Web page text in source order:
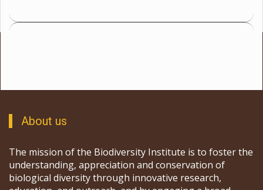
About us
The mission of the Biodiversity Institute is to foster the
understanding, appreciation and conservation of
biological diversity through innovative research,